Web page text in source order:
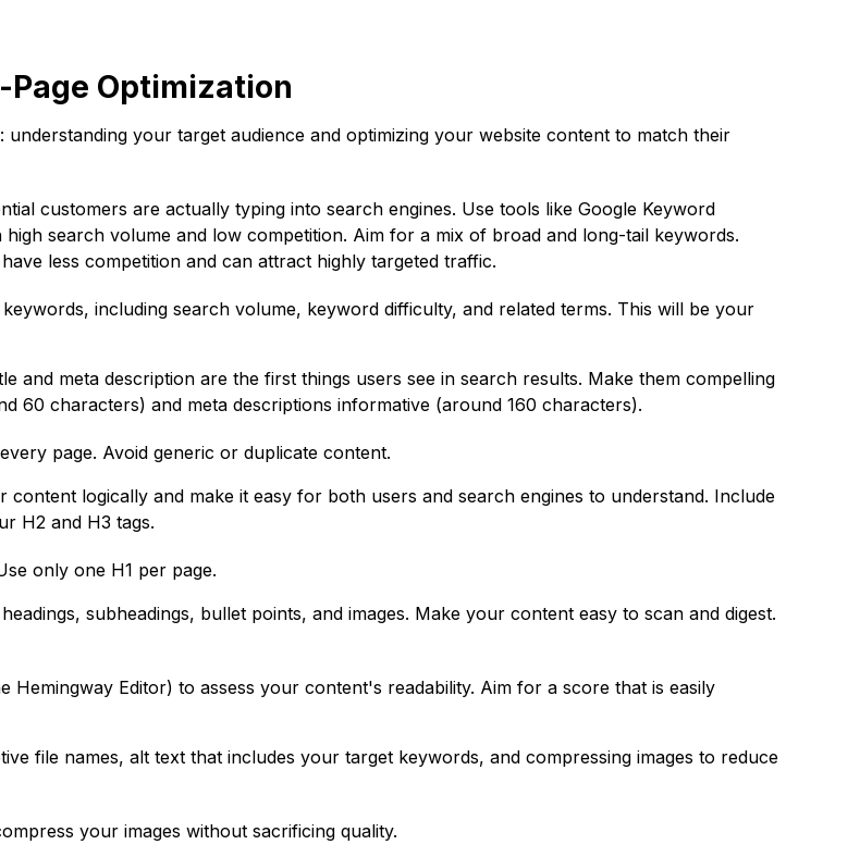
Page Optimization
your target audience and optimizing your website content to match their
customers are actually typing into search engines. Use tools like Google Keyword
search volume and low competition. Aim for a mix of broad and long-tail keywords.
less competition and can attract highly targeted traffic.
including search volume, keyword difficulty, and related terms. This will be your
and meta description are the first things users see in search results. Make them compelling
60 characters) and meta descriptions informative (around 160 characters).
page. Avoid generic or duplicate content.
content logically and make it easy for both users and search engines to understand. Include
H2 and H3 tags.
only one H1 per page.
subheadings, bullet points, and images. Make your content easy to scan and digest.
Hemingway Editor) to assess your content's readability. Aim for a score that is easily
file names, alt text that includes your target keywords, and compressing images to reduce
your images without sacrificing quality.